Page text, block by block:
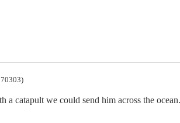
catapult we could send him across the ocean.